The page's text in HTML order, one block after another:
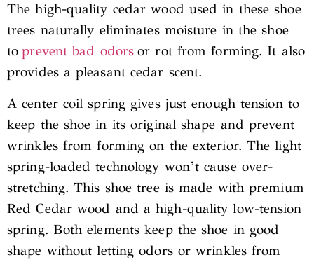
The high-quality cedar wood used in these shoe
trees naturally eliminates moisture in the shoe
toprevent bad odors or rot from forming. It also
provides a pleasant cedar scent.
A center coil spring gives just enough tension to
keep the shoe in its original shape and prevent
wrinkles from forming on the exterior. The light
spring-loaded technology won’t cause over-
stretching. This shoe tree is made with premium
Red Cedar wood and a high-quality low-tension
spring. Both elements keep the shoe in good
shape without letting odors or wrinkles from